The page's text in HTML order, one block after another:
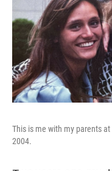
This is me with my parents
2004.